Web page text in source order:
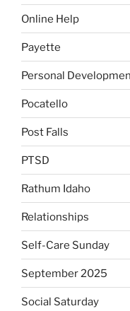
Online Help
Payette
Personal
Pocatello
Post Falls
PTSD
Rathum Idaho
Relationships
Self-Care Sunday
September 2025
Social Saturday